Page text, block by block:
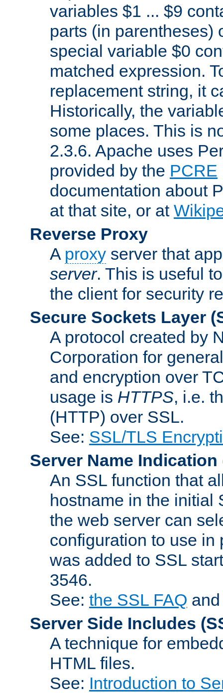
variables $1 ... $9
parts (in parentheses)
special variable $0
matched expression.
replacement string, it
Historically, the
some places. This is
2.3.6. Apache uses
provided by the PCRE
documentation about
at that site, or at
Reverse Proxy
A proxy server that
server. This is useful
the client for security
Secure Sockets Layer
A protocol created by
Corporation for
and encryption over
usage is HTTPS, i.e.
(HTTP) over SSL.
See: SSL/TLS
Server Name Indication
An SSL function that
hostname in the initial
the web server can
configuration to use in
was added to SSL
3546.
See: the SSL FAQ
Server Side Includes
A technique for
HTML files.
See: Introduction to